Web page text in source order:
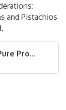
and Pistachios
Pro...